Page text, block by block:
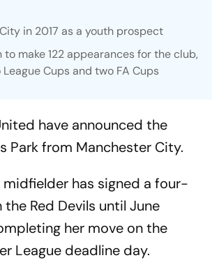
in 2017 as a youth prospect
to make 122 appearances for the club,
Cups and two FA Cups
have announced the
Park from Manchester City.
has signed a four-
Red Devils until June
her move on the
League deadline day.